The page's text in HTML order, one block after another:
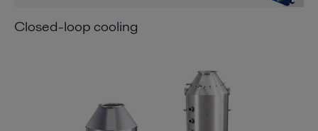
Closed-loop cooling